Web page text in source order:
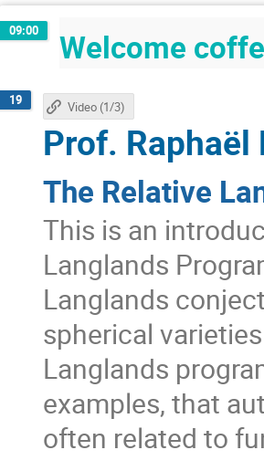
09:00 Welcome
19
The Relative
This is an
Langlands
Langlands
spherical
Langlands
examples, that
often related to
Prof. Raphaël
Video (1/3)